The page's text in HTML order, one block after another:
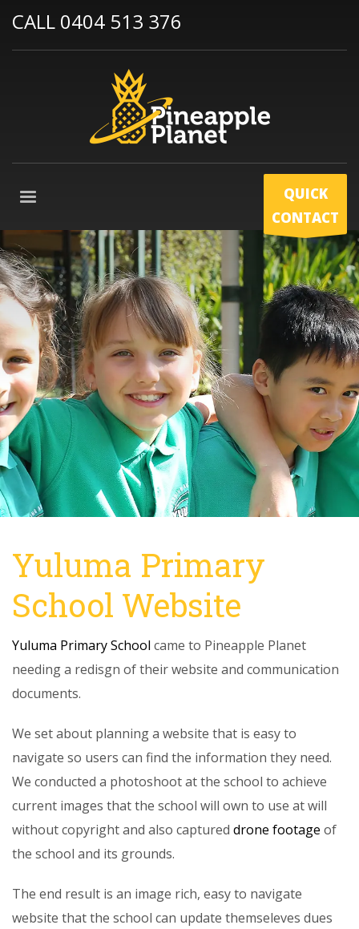
CALL 0404 513 376
QUICK
CONTACT
Yuluma Primary
School Website
Yuluma Primary School came to Pineapple Planet
needing a redisgn of their website and communication
documents.
We set about planning a website that is easy to
navigate so users can find the information they need.
We conducted a photoshoot at the school to achieve
current images that the school will own to use at will
without copyright and also captured drone footage of
the school and its grounds.
The end result is an image rich, easy to navigate
website that the school can update themseleves dues